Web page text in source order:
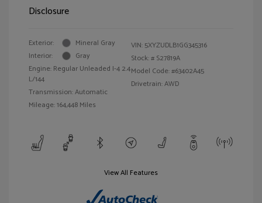
Disclosure
Exterior:
Mineral Gray
Interior:
Gray
Engine: Regular Unleaded I-4 2.4
L/144
Transmission: Automatic
Mileage: 164,448 Miles
VIN: 5XYZUDLB1GG345316
Stock: # S27819A
Model Code: #63402A45
Drivetrain: AWD
View All Features